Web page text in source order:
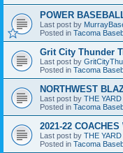
POWER
Last post by
Posted in Tacoma
Grit City Thunder
Last post by
Posted in Tacoma
NORTHWEST
Last post by THE YARD
Posted in Tacoma
2021-22 COACHES
Last post by THE YARD
Posted in Tacoma